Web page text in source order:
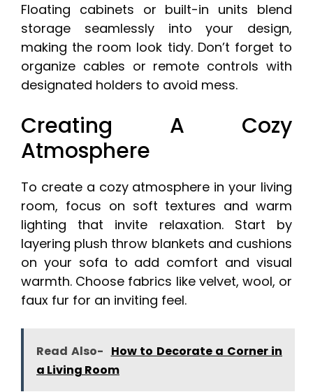
Floating cabinets or built-in units blend
storage seamlessly into your design,
making the room look tidy. Don’t forget to
organize cables or remote controls with
designated holders to avoid mess.
Creating A Cozy
Atmosphere
To create a cozy atmosphere in your living
room, focus on soft textures and warm
lighting that invite relaxation. Start by
layering plush throw blankets and cushions
on your sofa to add comfort and visual
warmth. Choose fabrics like velvet, wool, or
faux fur for an inviting feel.
Read Also- How to Decorate a Corner in
a Living Room